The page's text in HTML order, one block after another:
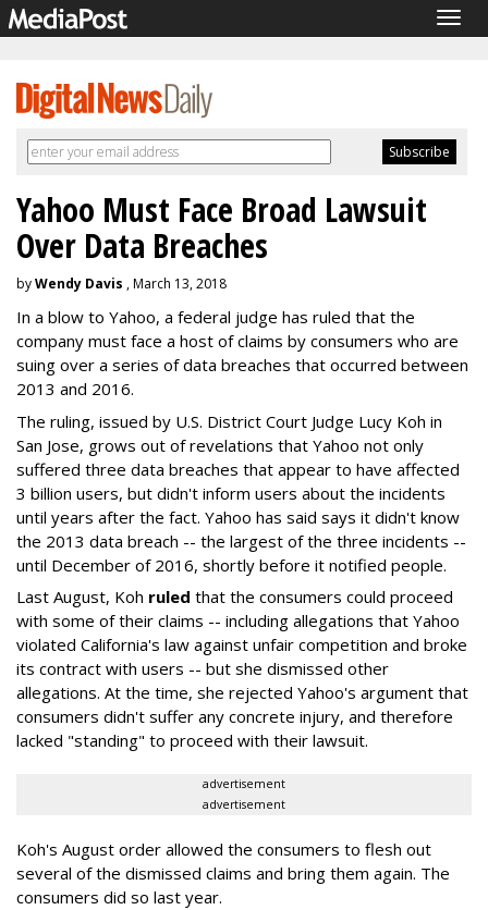
Yahoo Must Face Broad Lawsuit
Over Data Breaches
byWendy Davis , March 13, 2018
In a blow to Yahoo, a federal judge has ruled that the
company must face a host of claims by consumers who are
suing over a series of data breaches that occurred between
2013 and 2016.
The ruling, issued by U.S. District Court Judge Lucy Koh in
San Jose, grows out of revelations that Yahoo not only
suffered three data breaches that appear to have affected
3 billion users, but didn't inform users about the incidents
until years after the fact. Yahoo has said says it didn't know
the 2013 data breach -- the largest of the three incidents --
until December of 2016, shortly before it notified people.
Last August, Koh ruled that the consumers could proceed
with some of their claims -- including allegations that Yahoo
violated California's law against unfair competition and broke
its contract with users -- but she dismissed other
allegations. At the time, she rejected Yahoo's argument that
consumers didn't suffer any concrete injury, and therefore
lacked "standing" to proceed with their lawsuit.
advertisement
advertisement
Koh's August order allowed the consumers to flesh out
several of the dismissed claims and bring them again. The
consumers did so last year.